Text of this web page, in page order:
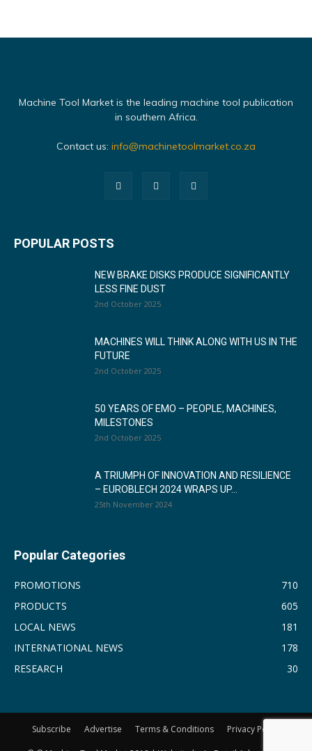
Machine Tool Market is the leading machine tool publication
in southern Africa.
Contact us: info@machinetoolmarket.co.za
POPULAR POSTS
NEW BRAKE DISKS PRODUCE SIGNIFICANTLY
LESS FINE DUST
2nd October 2025
MACHINES WILL THINK ALONG WITH US IN THE
FUTURE
2nd October 2025
50 YEARS OF EMO – PEOPLE, MACHINES,
MILESTONES
2nd October 2025
A TRIUMPH OF INNOVATION AND RESILIENCE
– EUROBLECH 2024 WRAPS UP...
25th November 2024
Popular Categories
PROMOTIONS
710
PRODUCTS
605
LOCAL NEWS
181
INTERNATIONAL NEWS
178
RESEARCH
30
Subscribe Advertise Terms & Conditions Privacy Policy